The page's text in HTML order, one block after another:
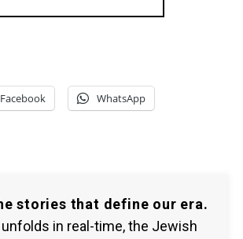
Facebook WhatsApp
stories that define our era.
in real-time, the Jewish